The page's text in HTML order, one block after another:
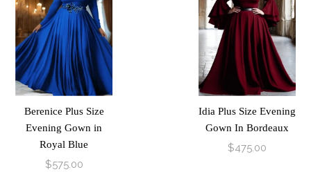
Berenice Plus Size
Evening Gown in
Royal Blue
$575.00
Idia Plus Size Evening
Gown In Bordeaux
$475.00